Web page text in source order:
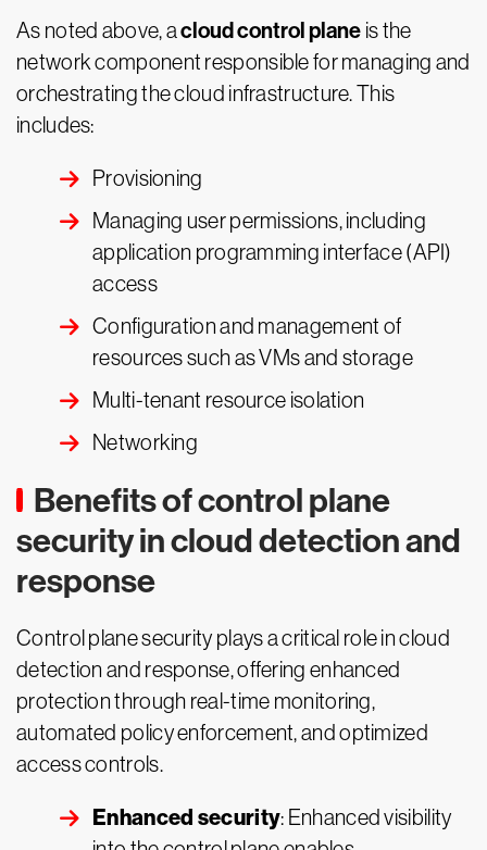
As noted above, acloud control plane is the
network component responsible for managing and
orchestrating the cloud infrastructure. This
includes:
Provisioning
Managing user permissions, including
application programming interface (API)
access
Configuration and management of
resources such as VMs and storage
Multi-tenant resource isolation
Networking
Benefits of control plane
security in cloud detection and
response
Control plane security plays a critical role in cloud
detection and response, offering enhanced
protection through real-time monitoring,
automated policy enforcement, and optimized
access controls.
Enhanced security: Enhanced visibility